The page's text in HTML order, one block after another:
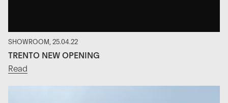
SHOWROOM, 25.04.22
TRENTO NEW OPENING
Read